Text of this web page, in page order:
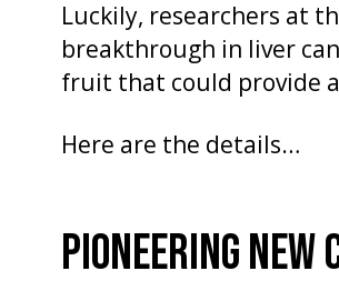
Luckily, researchers at
breakthrough in liver
fruit that could provide
Here are the details…
PIONEERING NEW